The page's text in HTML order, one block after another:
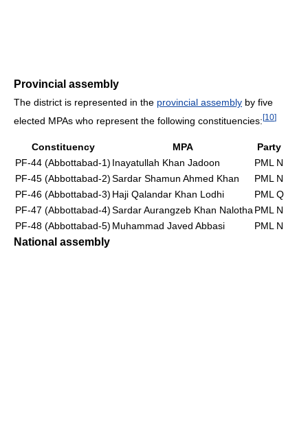
Provincial assembly
The district is represented in the provincial assembly by five
elected MPAs who represent the following constituencies:[10]
Constituency MPA
Party
PF-44 (Abbottabad-1) Inayatullah Khan Jadoon
PML N
PF-45 (Abbottabad-2)Sardar Shamun Ahmed Khan
PML N
PF-46 (Abbottabad-3) Haji Qalandar Khan Lodhi
PML Q
PF-47 (Abbottabad-4)Sardar Aurangzeb Khan Nalotha PML N
PF-48 (Abbottabad-5) Muhammad Javed Abbasi PML N
National assembly